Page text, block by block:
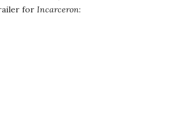
for Incarceron: